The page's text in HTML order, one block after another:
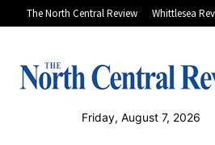
The North Central Review Whittlesea
Friday, August 7, 2026